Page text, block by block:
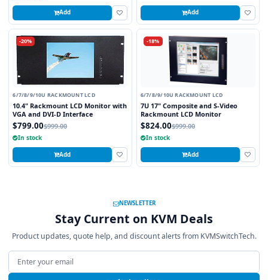
Add Add
-20%
6/7/8/9/10U RACKMOUNT LCD
10.4" Rackmount LCD Monitor with
VGA and DVI-D Interface
$799.00$999.00
In stock
Add
-18%
6/7/8/9/10U RACKMOUNT LCD
7U 17" Composite and S-Video
Rackmount LCD Monitor
$824.00$999.00
In stock
Add
NEWSLETTER
Stay Current on KVM Deals
Product updates, quote help, and discount alerts from KVMSwitchTech.
Email address